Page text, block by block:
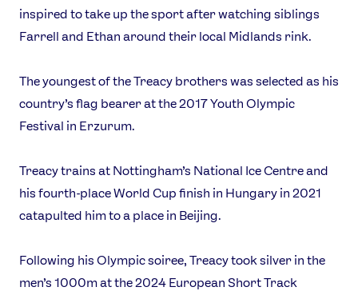
Athlete Resources Partners & Suppliers
Jobs Media & Press
TikTok Facebook
Instagram YouTube
X Snapchat
inspired to take up the sport after watching siblings
Farrell and Ethan around their local Midlands rink.
The youngest of the Treacy brothers was selected as his
country’s flag bearer at the 2017 Youth Olympic
Festival in Erzurum.
Treacy trains at Nottingham’s National Ice Centre and
his fourth-place World Cup finish in Hungary in 2021
catapulted him to a place in Beijing.
Following his Olympic soiree, Treacy took silver in the
men’s 1000m at the 2024 European Short Track